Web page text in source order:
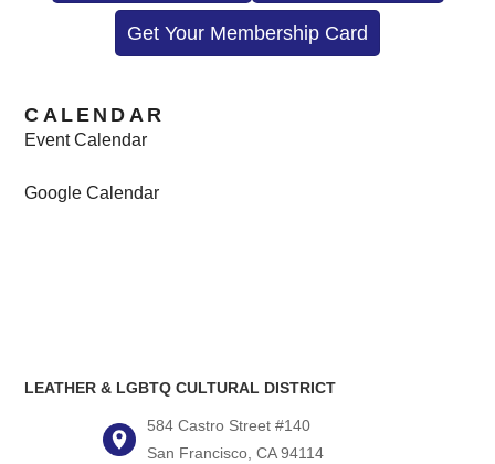
Get Your Membership Card
CALENDAR
Event Calendar
Google Calendar
LEATHER & LGBTQ CULTURAL DISTRICT
584 Castro Street #140
San Francisco, CA 94114